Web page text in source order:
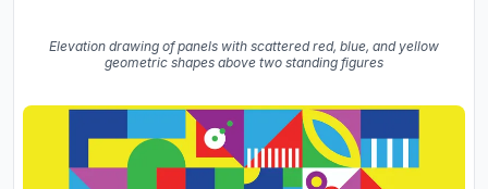
Elevation drawing of panels with scattered red, blue, and yellow
geometric shapes above two standing figures